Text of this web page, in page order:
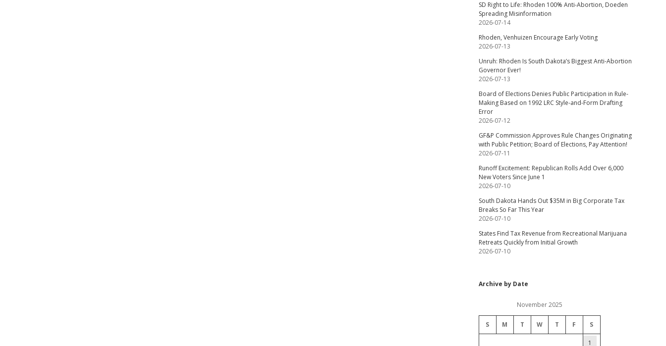
SD Right to Life: Rhoden 100% Anti-Abortion, Doeden
Spreading Misinformation
2026-07-14
Rhoden, Venhuizen Encourage Early Voting
2026-07-13
Unruh: Rhoden Is South Dakota’s Biggest Anti-Abortion
Governor Ever!
2026-07-13
Board of Elections Denies Public Participation in Rule-
Making Based on 1992 LRC Style-and-Form Drafting
Error
2026-07-12
GF&P Commission Approves Rule Changes Originating
with Public Petition; Board of Elections, Pay Attention!
2026-07-11
Runoff Excitement: Republican Rolls Add Over 6,000
New Voters Since June 1
2026-07-10
South Dakota Hands Out $35M in Big Corporate Tax
Breaks So Far This Year
2026-07-10
States Find Tax Revenue from Recreational Marijuana
Retreats Quickly from Initial Growth
2026-07-10
Archive by Date
November 2025
S M T W T F S
1